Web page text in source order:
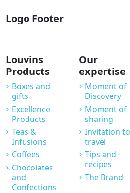
Logo Footer
Louvins
Products
Boxes and
gifts
Excellence
Products
Teas &
Infusions
Coffees
Chocolates
and
Confections
Our
expertise
Moment of
Discovery
Moment of
sharing
Invitation to
travel
Tips and
recipes
The Brand